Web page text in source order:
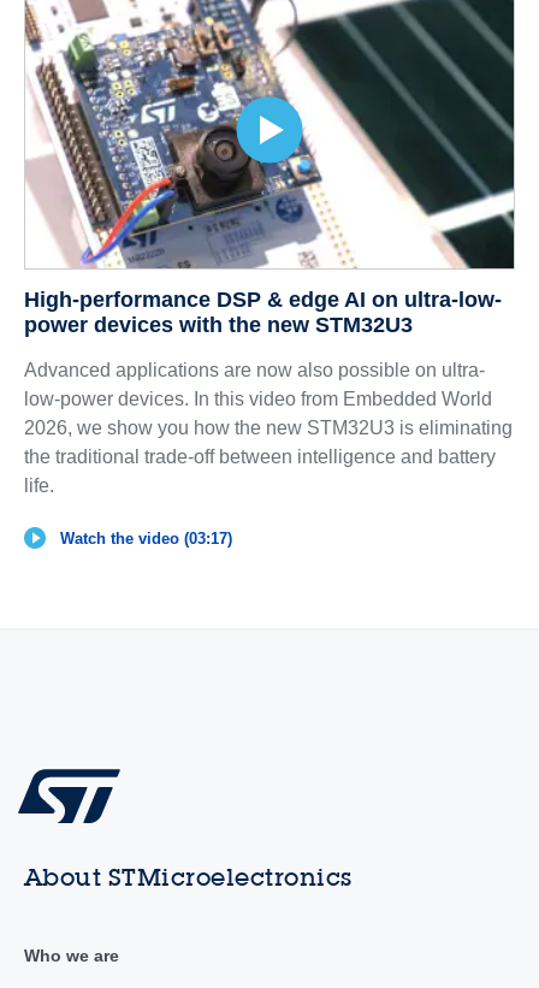
High-performance DSP & edge AI on ultra-low-
power devices with the new STM32U3
Advanced applications are now also possible on ultra-
low-power devices. In this video from Embedded World
2026, we show you how the new STM32U3 is eliminating
the traditional trade-off between intelligence and battery
life.
Watch the video (03:17)
About STMicroelectronics
Who we are